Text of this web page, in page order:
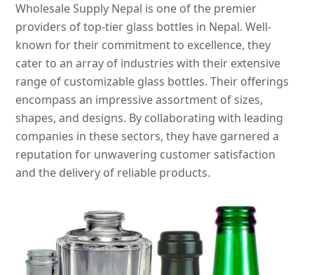
Wholesale Supply Nepal is one of the premier
providers of top-tier glass bottles in Nepal. Well-
known for their commitment to excellence, they
cater to an array of industries with their extensive
range of customizable glass bottles. Their offerings
encompass an impressive assortment of sizes,
shapes, and designs. By collaborating with leading
companies in these sectors, they have garnered a
reputation for unwavering customer satisfaction
and the delivery of reliable products.